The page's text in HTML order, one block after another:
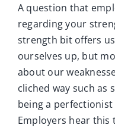
A question that
regarding your
strength bit offers
ourselves up, but
about our
cliched way such as
being a
Employers hear this